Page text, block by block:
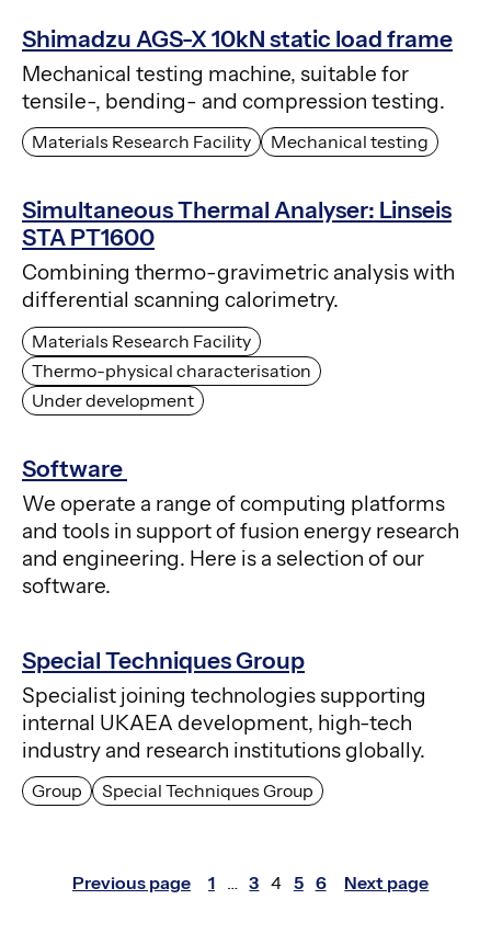
Shimadzu AGS-X 10kN static load frame
Materials Research Facility Mechanical testing
Mechanical testing machine, suitable for
tensile-, bending- and compression testing.
Simultaneous Thermal Analyser: Linseis
STA PT1600
Materials Research Facility
Thermo-physical characterisation
Under development
Combining thermo-gravimetric analysis with
differential scanning calorimetry.
Software
We operate a range of computing platforms
and tools in support of fusion energy research
and engineering. Here is a selection of our
software.
Special Techniques Group
Group Special Techniques Group
Specialist joining technologies supporting
internal UKAEA development, high-tech
industry and research institutions globally.
PostsPrevious page Page
1 Page
3 Page
4 Page
5 Page
6 Next page